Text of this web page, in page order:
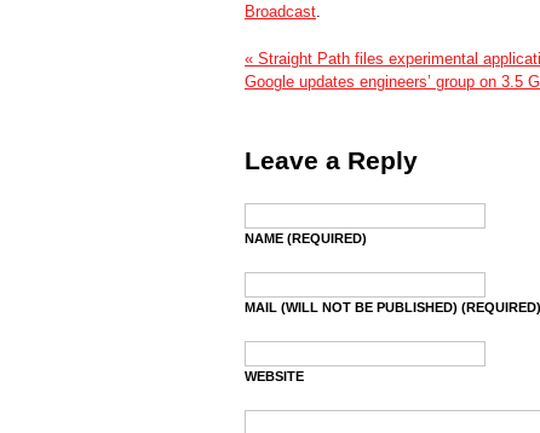
Broadcast.
« Straight Path files experimental
Google updates engineers’ group on 3.5
Leave a Reply
NAME (REQUIRED)
MAIL (WILL NOT BE PUBLISHED) (REQUIRED)
WEBSITE